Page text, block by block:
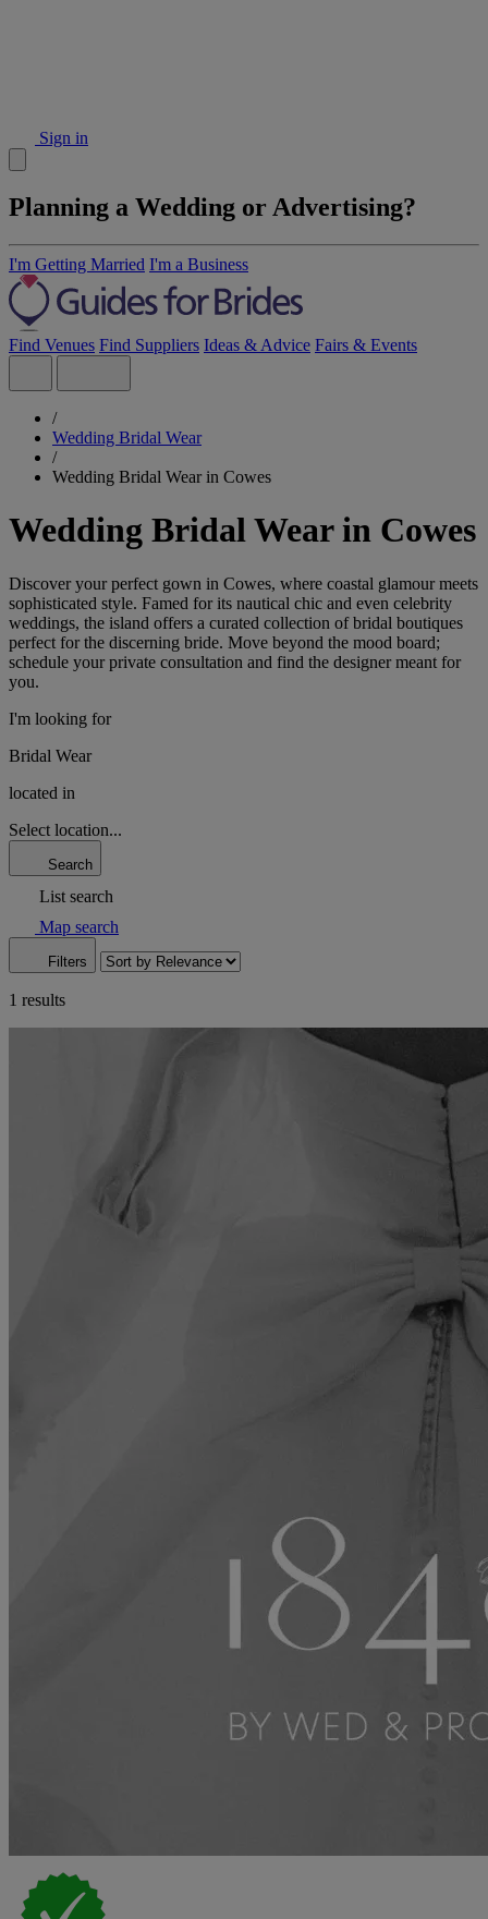
Sign in
Planning a Wedding or Advertising?
I'm Getting Married I'm a Business
Find Venues Find Suppliers Ideas & Advice Fairs & Events
/
Wedding Bridal Wear
/
Wedding Bridal Wear in Cowes
Wedding Bridal Wear in Cowes
Discover your perfect gown in Cowes, where coastal glamour meets
sophisticated style. Famed for its nautical chic and even celebrity
weddings, the island offers a curated collection of bridal boutiques
perfect for the discerning bride. Move beyond the mood board;
schedule your private consultation and find the designer meant for
you.
I'm looking for
Bridal Wear
located in
Select location...
Search
List search
Map search
Filters
1 results